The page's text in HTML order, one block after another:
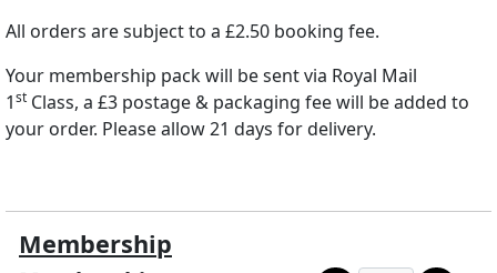
All orders are subject to a £2.50 booking fee.
Your membership pack will be sent via Royal Mail
1st Class, a £3 postage & packaging fee will be added to
your order. Please allow 21 days for delivery.
Membership